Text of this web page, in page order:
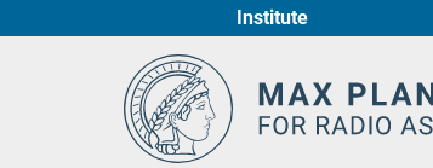
Institute